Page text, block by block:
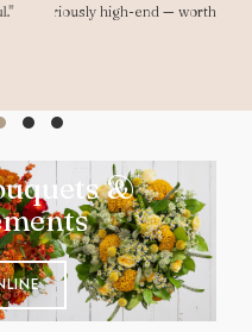
seriously high-end — worth
&